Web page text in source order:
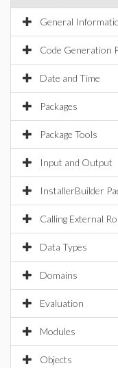
General
Code Generation
Date and Time
Packages
Package Tools
Input and Output
InstallerBuilder
Calling External
Data Types
Domains
Evaluation
Modules
Objects